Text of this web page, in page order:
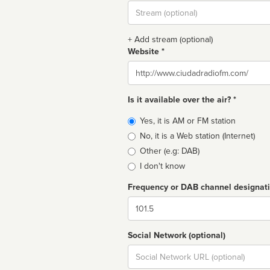
Stream
url
+ Add stream (optional)
Website *
Website
Is it available over the air? *
Broadcast
type
Yes, it is AM or FM station
No, it is a Web station (Internet)
Other (e.g: DAB)
I don't know
Frequency or DAB channel
Dial
Social Network (optional)
Social
url